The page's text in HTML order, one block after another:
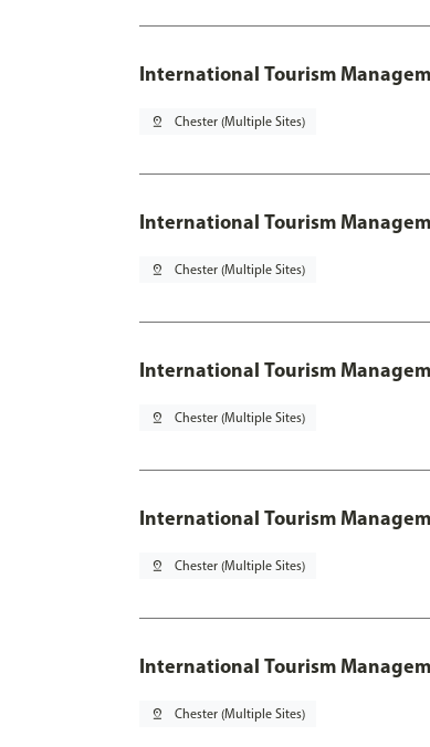
International Tourism
pin_drop Chester (Multiple Sites)
International Tourism
pin_drop Chester (Multiple Sites)
International Tourism
pin_drop Chester (Multiple Sites)
International Tourism
pin_drop Chester (Multiple Sites)
International Tourism
pin_drop Chester (Multiple Sites)